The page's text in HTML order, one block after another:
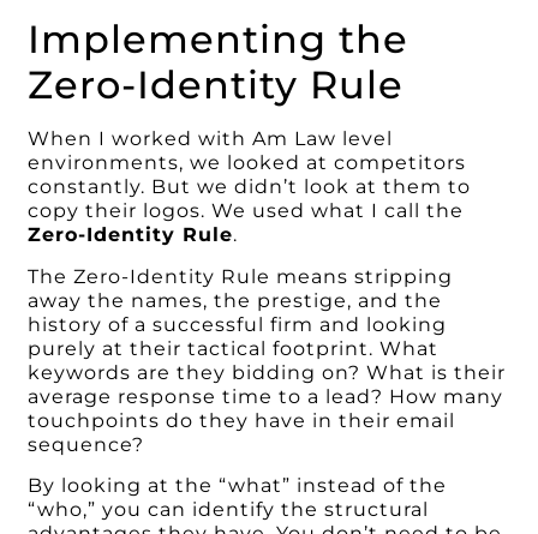
Implementing the
Zero-Identity Rule
When I worked with Am Law level
environments, we looked at competitors
constantly. But we didn’t look at them to
copy their logos. We used what I call the
Zero-Identity Rule.
The Zero-Identity Rule means stripping
away the names, the prestige, and the
history of a successful firm and looking
purely at their tactical footprint. What
keywords are they bidding on? What is their
average response time to a lead? How many
touchpoints do they have in their email
sequence?
By looking at the “what” instead of the
“who,” you can identify the structural